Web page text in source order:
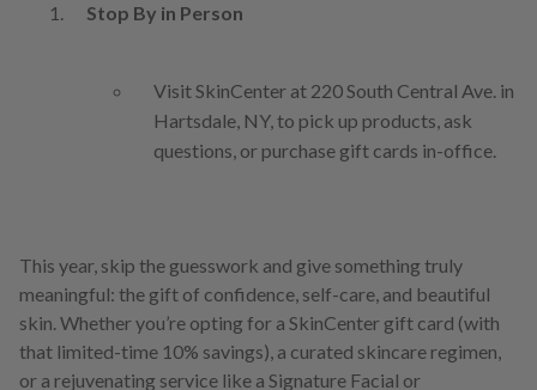
Stop By in Person
Visit SkinCenter at 220 South Central Ave. in
Hartsdale, NY, to pick up products, ask
questions, or purchase gift cards in-office.
This year, skip the guesswork and give something truly
meaningful: the gift of confidence, self-care, and beautiful
skin. Whether you’re opting for a SkinCenter gift card (with
that limited-time 10% savings), a curated skincare regimen,
or a rejuvenating service like a Signature Facial or